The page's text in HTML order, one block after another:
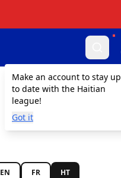
Make an account to stay up
to date with the Haitian
league!
Got it
EN FR HT